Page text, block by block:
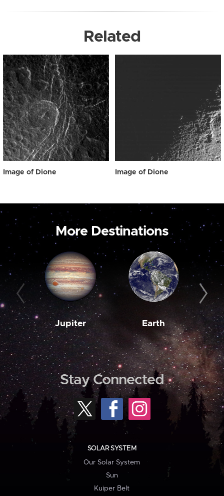
Related
Image of Dione Image of Dione
More Destinations
Jupiter Earth
Stay Connected
SOLAR SYSTEM
Our Solar System
Sun
Kuiper Belt